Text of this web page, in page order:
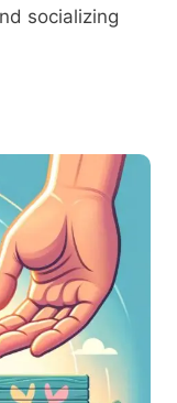
socializing